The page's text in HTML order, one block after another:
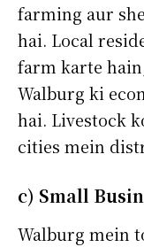
farming aur
hai. Local
farm karte
Walburg ki
hai. Livestock
cities mein
c) Small
Walburg mein